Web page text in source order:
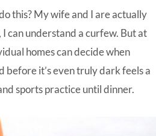
this? My wife and I are actually
can understand a curfew. But at
homes can decide when
before it’s even truly dark feels a
sports practice until dinner.